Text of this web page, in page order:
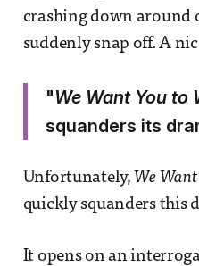
crashing down around
suddenly snap off. A
"We Want You to
squanders its
Unfortunately, We
quickly squanders this
It opens on an